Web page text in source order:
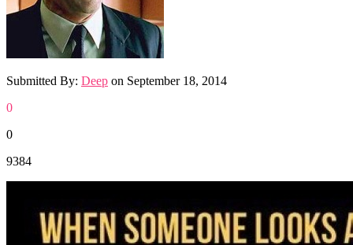
Submitted By: Deep on September 18, 2014
0
0
9384